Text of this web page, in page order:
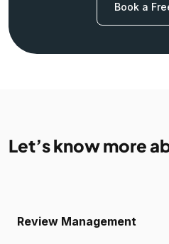
Book a
Let’s know more
Review Management